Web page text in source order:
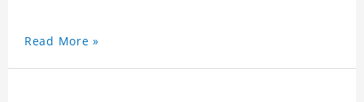
Read More »